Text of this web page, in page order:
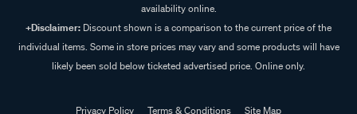
availability online.
+Disclaimer: Discount shown is a comparison to the current price of the
individual items. Some in store prices may vary and some products will have
likely been sold below ticketed advertised price. Online only.
Privacy Policy Terms & Conditions Site Map